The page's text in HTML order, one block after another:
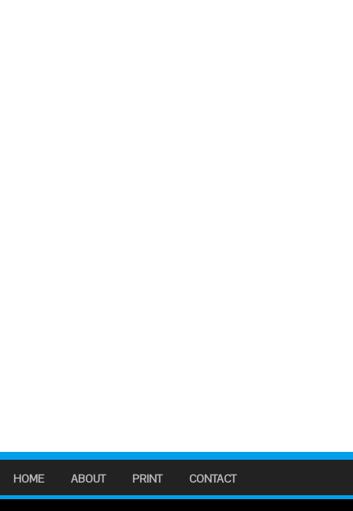
HOME ABOUT PRINT CONTACT